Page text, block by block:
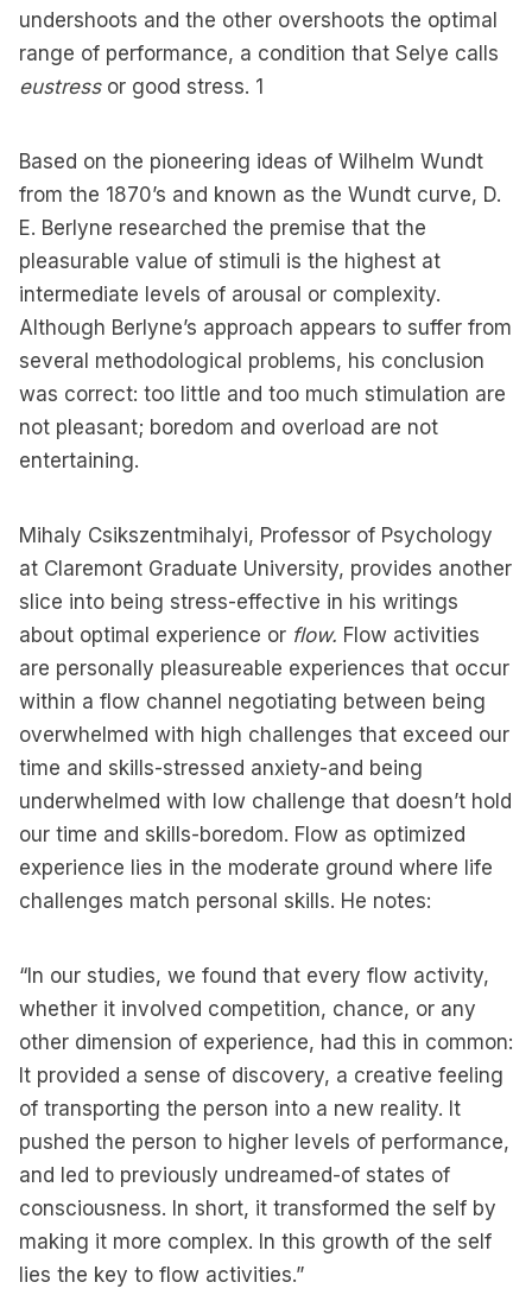
undershoots and the other overshoots the optimal
range of performance, a condition that Selye calls
eustressor good stress. 1
Based on the pioneering ideas of Wilhelm Wundt
from the 1870’s and known as the Wundt curve, D.
E. Berlyne researched the premise that the
pleasurable value of stimuli is the highest at
intermediate levels of arousal or complexity.
Although Berlyne’s approach appears to suffer from
several methodological problems, his conclusion
was correct: too little and too much stimulation are
not pleasant; boredom and overload are not
entertaining.
Mihaly Csikszentmihalyi, Professor of Psychology
at Claremont Graduate University, provides another
slice into being stress-effective in his writings
about optimal experience or flow. Flow activities
are personally pleasureable experiences that occur
within a flow channel negotiating between being
overwhelmed with high challenges that exceed our
time and skills-stressed anxiety-and being
underwhelmed with low challenge that doesn’t hold
our time and skills-boredom. Flow as optimized
experience lies in the moderate ground where life
challenges match personal skills. He notes:
“In our studies, we found that every flow activity,
whether it involved competition, chance, or any
other dimension of experience, had this in common:
It provided a sense of discovery, a creative feeling
of transporting the person into a new reality. It
pushed the person to higher levels of performance,
and led to previously undreamed-of states of
consciousness. In short, it transformed the self by
making it more complex. In this growth of the self
lies the key to flow activities.”